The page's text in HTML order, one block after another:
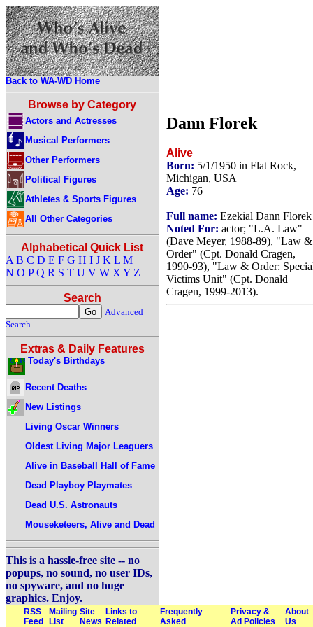
Back to WA-WD Home
Browse by Category
Actors and Actresses
Musical Performers
Other Performers
Political Figures
Athletes & Sports Figures
All Other Categories
Alphabetical Quick List
A B C D E F G H I J K L M
N O P Q R S T U V W X Y Z
Search
Advanced
Search
Extras & Daily Features
Today's Birthdays
Recent Deaths
New Listings
Living Oscar Winners
Oldest Living Major Leaguers
Alive in Baseball Hall of Fame
Dead Playboy Playmates
Dead U.S. Astronauts
Mouseketeers, Alive and Dead
This is a hassle-free site -- no
popups, no sound, no user IDs,
no spyware, and no huge
graphics. Enjoy.
Dann Florek
Alive
Born: 5/1/1950 in Flat Rock,
Michigan, USA
Age: 76
Full name: Ezekial Dann Florek
Noted For: actor; "L.A. Law"
(Dave Meyer, 1988-89), "Law &
Order" (Cpt. Donald Cragen,
1990-93), "Law & Order:
Victims Unit" (Cpt. Donald
Cragen, 1999-2013).
RSS
Feed
Mailing
List
Site
News
Links to
Related
Frequently
Asked
Privacy &
Ad Policies
About
Us